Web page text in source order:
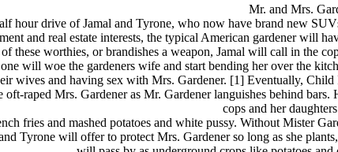
Mr. and Mrs.
hour drive of Jamal and Tyrone, who now have brand new
and real estate interests, the typical American gardener will
of these worthies, or brandishes a weapon, Jamal will call in the
will woe the gardeners wife and start bending her over the
wives and having sex with Mrs. Gardener. [1] Eventually,
raped Mrs. Gardener as Mr. Gardener languishes behind
cops and her
fries and mashed potatoes and white pussy. Without Mister
Tyrone will offer to protect Mrs. Gardener so long as she